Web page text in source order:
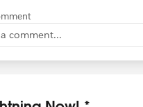
comment...